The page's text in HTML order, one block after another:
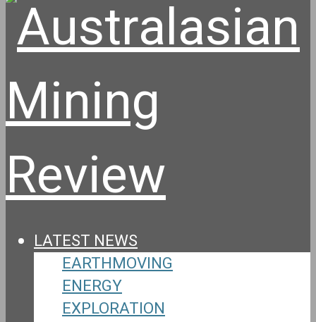
LATEST NEWS
EARTHMOVING
ENERGY
EXPLORATION